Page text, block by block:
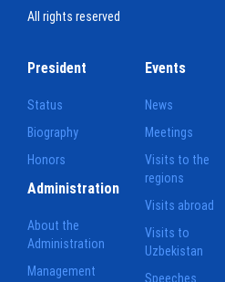
All rights reserved
President
Status
Biography
Honors
Events
News
Meetings
Visits to the
regions
Visits abroad
Visits to
Uzbekistan
Speeches
Administration
About the
Administration
Management